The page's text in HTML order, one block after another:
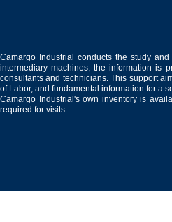
Camargo Industrial conducts the study
intermediary machines, the information is
consultants and technicians. This support
of Labor, and fundamental information for a
Camargo Industrial's own inventory is
required for visits.